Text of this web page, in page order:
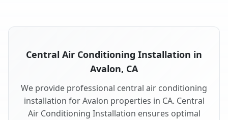
Central Air Conditioning Installation in
Avalon, CA
We provide professional central air conditioning
installation for Avalon properties in CA. Central
Air Conditioning Installation ensures optimal